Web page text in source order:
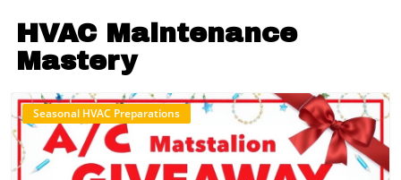
HVAC Maintenance
Mastery
Seasonal HVAC Preparations